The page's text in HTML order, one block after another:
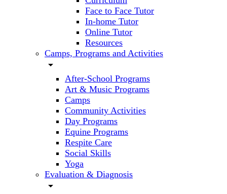
Face to Face Tutor
In-home Tutor
Online Tutor
Resources
Camps, Programs and Activities
arrow_drop_down
After-School Programs
Art & Music Programs
Camps
Community Activities
Day Programs
Equine Programs
Respite Care
Social Skills
Yoga
Evaluation & Diagnosis
arrow_drop_down